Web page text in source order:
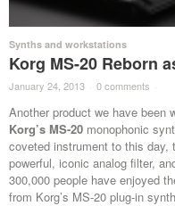
Synths and workstations
Korg MS-20 Reborn
January 24, 2013 · 0 comments ·
Another product we have been
Korg’s MS-20 monophonic
coveted instrument to this
powerful, iconic analog filter,
300,000 people have enjoyed
from Korg’s MS-20 plug-in